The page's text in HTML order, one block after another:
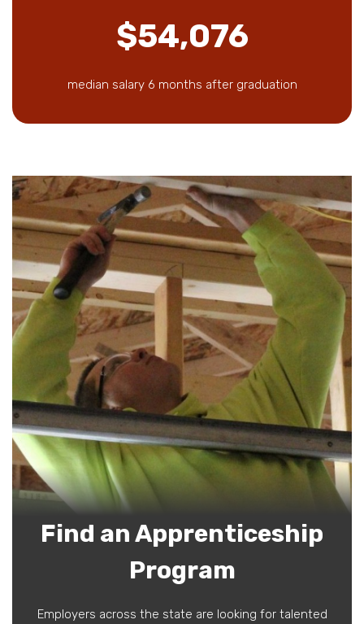
$54,076
median salary 6 months after graduation
Find an Apprenticeship
Program
Employers across the state are looking for talented